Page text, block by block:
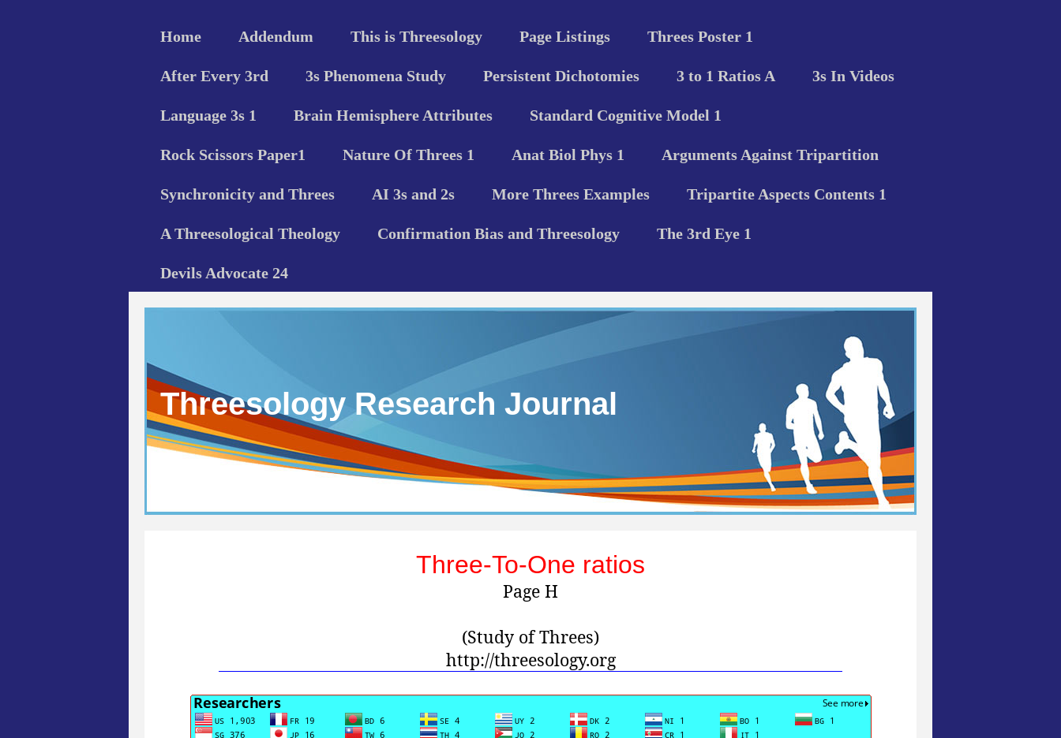
Home Addendum This is Threesology Page Listings Threes Poster 1
After Every 3rd 3s Phenomena Study Persistent Dichotomies 3 to 1 Ratios A 3s In Videos
Language 3s 1 Brain Hemisphere Attributes Standard Cognitive Model 1
Rock Scissors Paper1 Nature Of Threes 1 Anat Biol Phys 1 Arguments Against Tripartition
Synchronicity and Threes AI 3s and 2s More Threes Examples Tripartite Aspects Contents 1
A Threesological Theology Confirmation Bias and Threesology The 3rd Eye 1
Devils Advocate 24
Threesology Research Journal
Three-To-One ratios
Page H
(Study of Threes)
http://threesology.org